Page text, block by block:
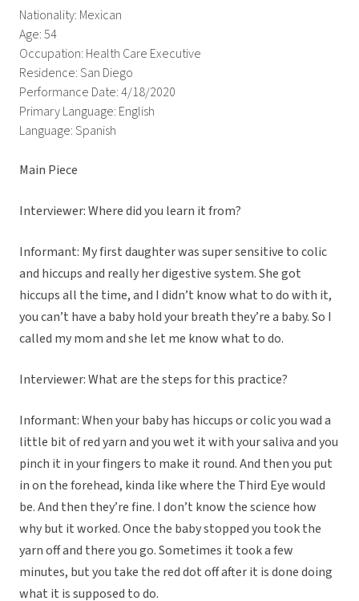
Nationality: Mexican
Age: 54
Occupation: Health Care Executive
Residence: San Diego
Performance Date: 4/18/2020
Primary Language: English
Language: Spanish
Main Piece
Interviewer: Where did you learn it from?
Informant: My first daughter was super sensitive to colic
and hiccups and really her digestive system. She got
hiccups all the time, and I didn’t know what to do with it,
you can’t have a baby hold your breath they’re a baby. So I
called my mom and she let me know what to do.
Interviewer: What are the steps for this practice?
Informant: When your baby has hiccups or colic you wad a
little bit of red yarn and you wet it with your saliva and you
pinch it in your fingers to make it round. And then you put
in on the forehead, kinda like where the Third Eye would
be. And then they’re fine. I don’t know the science how
why but it worked. Once the baby stopped you took the
yarn off and there you go. Sometimes it took a few
minutes, but you take the red dot off after it is done doing
what it is supposed to do.